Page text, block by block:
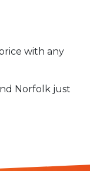
with any
Norfolk just